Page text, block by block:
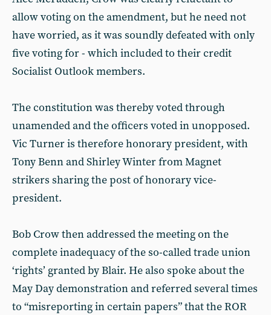
allow voting on the amendment, but he need not
have worried, as it was soundly defeated with only
five voting for - which included to their credit
Socialist Outlook members.
The constitution was thereby voted through
unamended and the officers voted in unopposed.
Vic Turner is therefore honorary president, with
Tony Benn and Shirley Winter from Magnet
strikers sharing the post of honorary vice-
president.
Bob Crow then addressed the meeting on the
complete inadequacy of the so-called trade union
‘rights’ granted by Blair. He also spoke about the
May Day demonstration and referred several times
to “misreporting in certain papers” that the ROR